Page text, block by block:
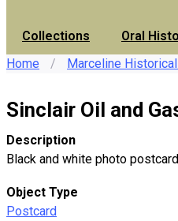
Collections Oral
Home
/ Marceline
Sinclair Oil and
Description
Black and white photo
Object Type
Postcard